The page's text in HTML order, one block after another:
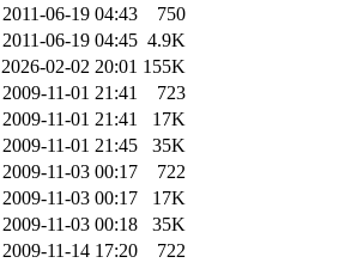
2011-06-19 04:43
750
2011-06-19 04:45 4.9K
2026-02-02 20:01 155K
2009-11-01 21:41
723
2009-11-01 21:41
17K
2009-11-01 21:45
35K
2009-11-03 00:17
722
2009-11-03 00:17
17K
2009-11-03 00:18
35K
2009-11-14 17:20
722